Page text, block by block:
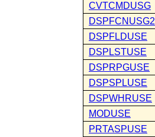
CVTCMDUSG
DSPFCNUSG2
DSPFLDUSE
DSPLSTUSE
DSPRPGUSE
DSPSPLUSE
DSPWHRUSE
MODUSE
PRTASPUSE